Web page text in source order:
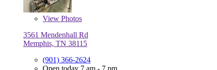
View Photos
3561 Mendenhall Rd
Memphis, TN 38115
(901) 366-2624
Open today 7 am - 7 pm